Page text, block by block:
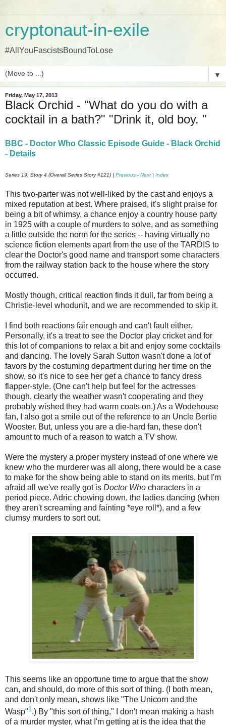
cryptonaut-in-exile
#AllYouFascistsBoundToLose
▼
Friday, May 17, 2013
Black Orchid - "What do you do with a
cocktail in a bath?" "Drink it, old boy. "
BBC - Doctor Who Classic Episode Guide - Black Orchid
- Details
Series 19, Story 4 (Overall Series Story #121) | Previous - Next | Index
This two-parter was not well-liked by the cast and enjoys a
mixed reputation at best. Where praised, it's slight praise for
being a bit of whimsy, a chance enjoy a country house party
in 1925 with a couple of murders to solve, and as something
a little outside the norm for the series -- having virtually no
science fiction elements apart from the use of the TARDIS to
clear the Doctor's good name and transport some characters
from the railway station back to the house where the story
occurred.
Mostly though, critical reaction finds it dull, far from being a
Christie-level whodunit, and we are recommended to skip it.
I find both reactions fair enough and can't fault either.
Personally, it's a treat to see the Doctor play cricket and for
this lot of companions to relax a bit and enjoy some cocktails
and dancing. The lovely Sarah Sutton wasn't done a lot of
favors by the costuming department during her time on the
show, so it's nice to see her get a chance to fancy dress
flapper-style. (One can't help but feel for the actresses
though, clearly the weather wasn't cooperating and they
probably wished they had warm coats on.) As a Wodehouse
fan, I also got a smile out of the reference to an Uncle Bertie
Wooster. But, unless you are a die-hard fan, these don't
amount to much of a reason to watch a TV show.
Were the mystery a proper mystery instead of one where we
knew who the murderer was all along, there would be a case
to make for the show being able to stand on its merits, but I'm
afraid all we've really got is Doctor Who characters in a
period piece. Adric chowing down, the ladies dancing (when
they aren't screaming and fainting *eye roll*), and a few
clumsy murders to sort out.
This seems like an opportune time to argue that the show
can, and should, do more of this sort of thing. (I both mean,
and don't only mean, shows like "The Unicorn and the
Wasp"1 .) By "this sort of thing," I don't mean making a hash
of a murder myster, what I'm getting at is the idea that the